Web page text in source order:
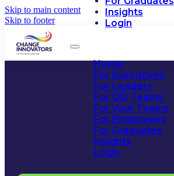
Skip to main content
Skip to footer
Insights
Login
Home
For Executives
For Leaders
For OD Teams
For Your Teams
For Employees
For Graduates
Insights
Login